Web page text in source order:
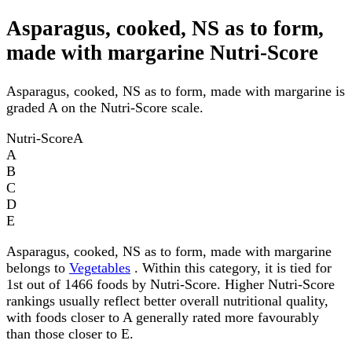
Asparagus, cooked, NS as to form,
made with margarine Nutri-Score
Asparagus, cooked, NS as to form, made with margarine is
graded A on the Nutri-Score scale.
Nutri-ScoreA
A
B
C
D
E
Asparagus, cooked, NS as to form, made with margarine
belongs to Vegetables . Within this category, it is tied for
1st out of 1466 foods by Nutri-Score. Higher Nutri-Score
rankings usually reflect better overall nutritional quality,
with foods closer to A generally rated more favourably
than those closer to E.